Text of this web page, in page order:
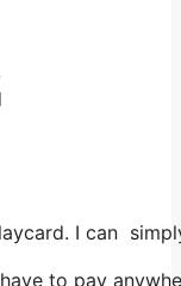
I can
to pay